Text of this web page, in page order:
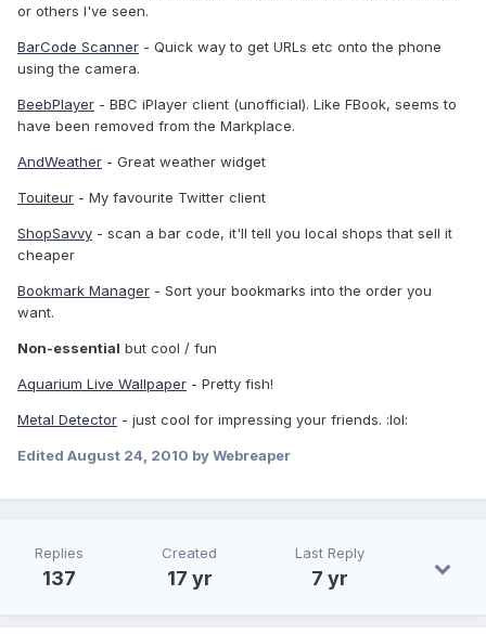
or others I've seen.
BarCode Scanner - Quick way to get URLs etc onto the phone
using the camera.
BeebPlayer - BBC iPlayer client (unofficial). Like FBook, seems to
have been removed from the Markplace.
AndWeather - Great weather widget
Touiteur - My favourite Twitter client
ShopSavvy - scan a bar code, it'll tell you local shops that sell it
cheaper
Bookmark Manager - Sort your bookmarks into the order you
want.
Non-essential but cool / fun
Aquarium Live Wallpaper - Pretty fish!
Metal Detector - just cool for impressing your friends. :lol:
Edited August 24, 2010 by Webreaper
Replies
137
Created
17 yr
Last Reply
7 yr